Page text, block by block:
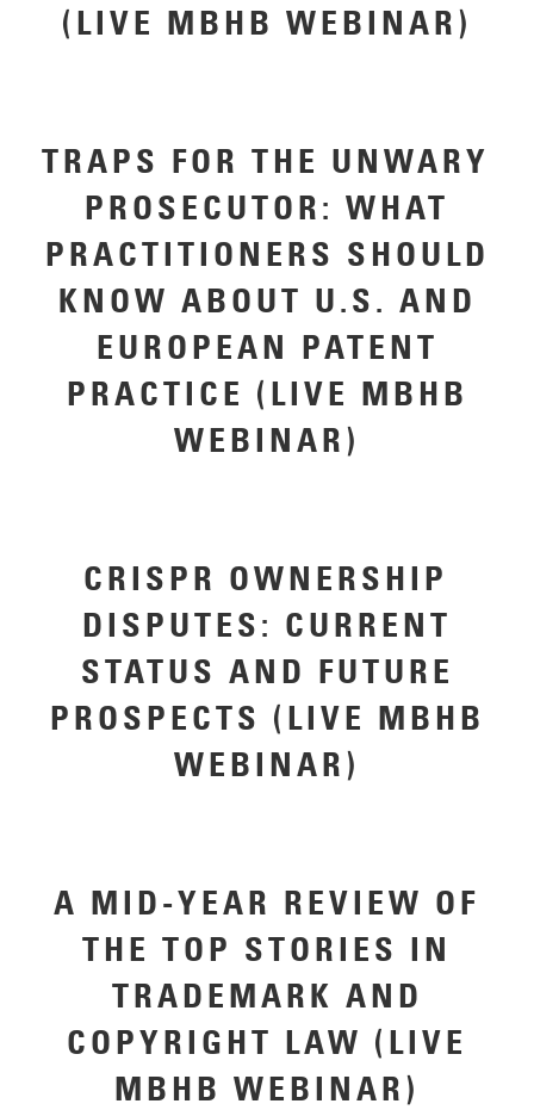
(LIVE MBHB WEBINAR)
TRAPS FOR THE UNWARY
PROSECUTOR: WHAT
PRACTITIONERS SHOULD
KNOW ABOUT U.S. AND
EUROPEAN PATENT
PRACTICE (LIVE MBHB
WEBINAR)
CRISPR OWNERSHIP
DISPUTES: CURRENT
STATUS AND FUTURE
PROSPECTS (LIVE MBHB
WEBINAR)
A MID-YEAR REVIEW OF
THE TOP STORIES IN
TRADEMARK AND
COPYRIGHT LAW (LIVE
MBHB WEBINAR)